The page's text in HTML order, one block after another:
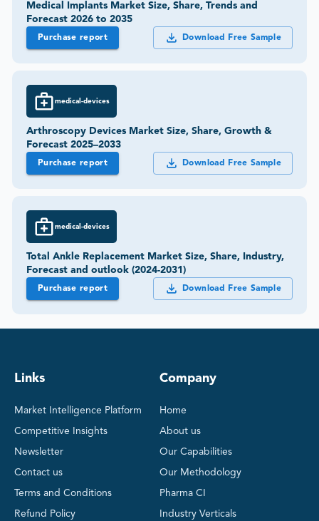
Medical Implants Market Size, Share, Trends and
Forecast 2026 to 2035
Purchase report Download Free Sample
medical-devices
Arthroscopy Devices Market Size, Share, Growth &
Forecast 2025–2033
Purchase report Download Free Sample
medical-devices
Total Ankle Replacement Market Size, Share, Industry,
Forecast and outlook (2024-2031)
Purchase report Download Free Sample
Links
Market Intelligence Platform
Competitive Insights
Newsletter
Contact us
Terms and Conditions
Refund Policy
Company
Home
About us
Our Capabilities
Our Methodology
Pharma CI
Industry Verticals